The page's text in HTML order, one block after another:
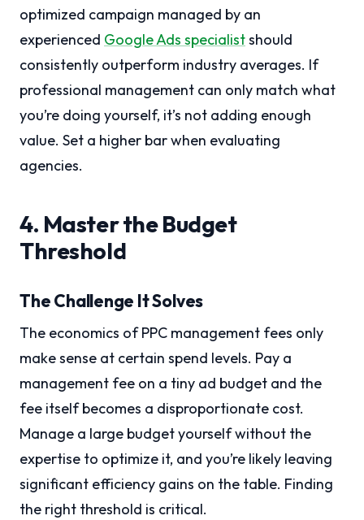
optimized campaign managed by an
experienced Google Ads specialistshould
consistently outperform industry averages. If
professional management can only match what
you’re doing yourself, it’s not adding enough
value. Set a higher bar when evaluating
agencies.
4. Master the Budget
Threshold
The Challenge It Solves
The economics of PPC management fees only
make sense at certain spend levels. Pay a
management fee on a tiny ad budget and the
fee itself becomes a disproportionate cost.
Manage a large budget yourself without the
expertise to optimize it, and you’re likely leaving
significant efficiency gains on the table. Finding
the right threshold is critical.